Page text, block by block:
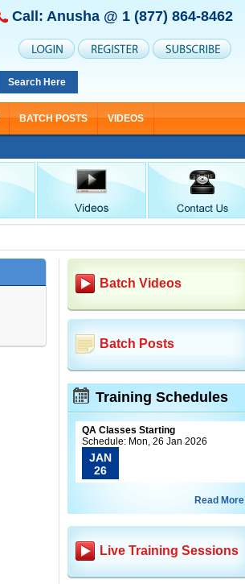
Call: Anusha @ 1 (877) 864-8462
Search Here
BATCH POSTS VIDEOS
Batch Videos
Batch Posts
Training Schedules
QA Classes Starting
Schedule: Mon, 26 Jan 2026
JAN
26
Read More
Live Training Sessions